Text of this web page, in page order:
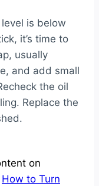
is below
it’s time to
usually
and add small
the oil
Replace the
on
How to Turn